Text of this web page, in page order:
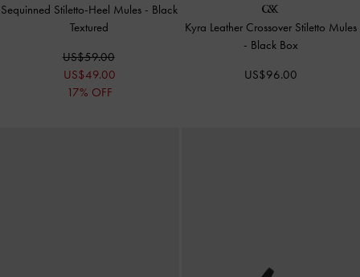
Sequinned Stiletto-Heel Mules - Black
Textured
US$59.00
US$49.00
17% OFF
Kyra Leather Crossover Stiletto Mules
- Black Box
US$96.00